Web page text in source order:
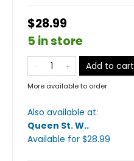
$28.99
5 in store
Add to cart
More available to order
Also available at:
Queen St. W..
Available for $28.99